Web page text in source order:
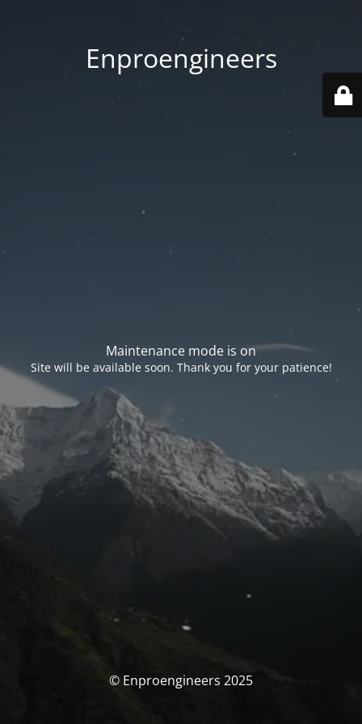
Enproengineers
Maintenance mode is on
Site will be available soon. Thank you for your patience!
© Enproengineers 2025